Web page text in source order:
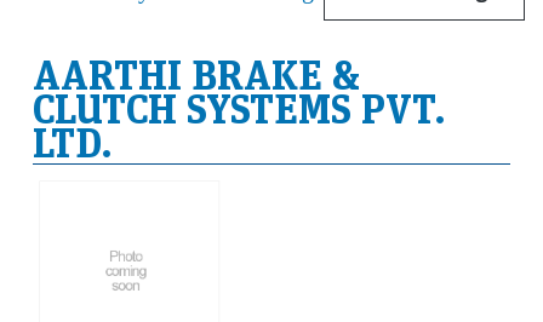
AARTHI BRAKE &
CLUTCH SYSTEMS PVT.
LTD.